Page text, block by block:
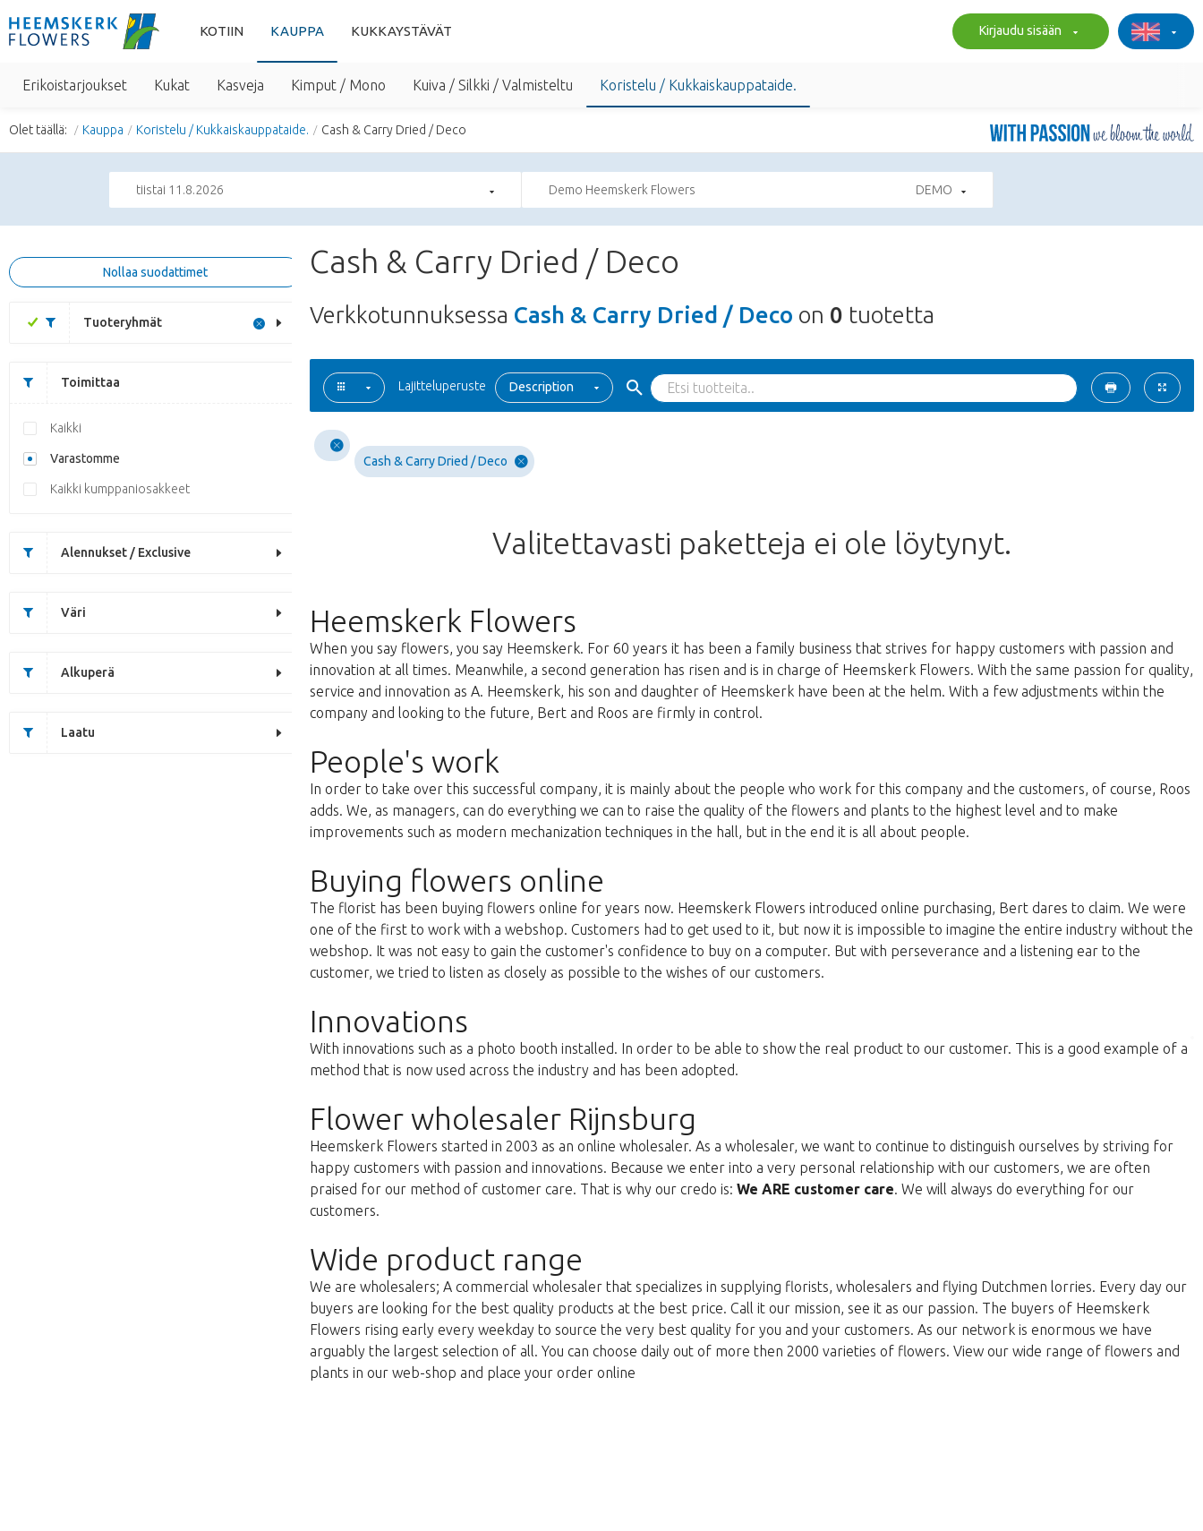
KOTIIN KAUPPA KUKKAYSTÄVÄT Kirjaudu sisään
Erikoistarjoukset Kukat Kasveja Kimput / Mono Kuiva / Silkki / Valmisteltu Koristelu / Kukkaiskauppataide.
Olet täällä: Kauppa Koristelu / Kukkaiskauppataide. Cash & Carry Dried / Deco
tiistai 11.8.2026 Demo Heemskerk Flowers DEMO
Nollaa suodattimet
Tuoteryhmät
Toimittaa
Kaikki
Varastomme
Kaikki kumppaniosakkeet
Alennukset / Exclusive
Väri
Alkuperä
Laatu
Cash & Carry Dried / Deco
Verkkotunnuksessa Cash & Carry Dried / Deco on 0 tuotetta
Lajitteluperuste Description
Cash & Carry Dried / Deco
Valitettavasti paketteja ei ole löytynyt.
Heemskerk Flowers
When you say flowers, you say Heemskerk. For 60 years it has been a family business that strives for happy customers with passion and
innovation at all times. Meanwhile, a second generation has risen and is in charge of Heemskerk Flowers. With the same passion for quality,
service and innovation as A. Heemskerk, his son and daughter of Heemskerk have been at the helm. With a few adjustments within the
company and looking to the future, Bert and Roos are firmly in control.
People's work
In order to take over this successful company, it is mainly about the people who work for this company and the customers, of course, Roos
adds. We, as managers, can do everything we can to raise the quality of the flowers and plants to the highest level and to make
improvements such as modern mechanization techniques in the hall, but in the end it is all about people.
Buying flowers online
The florist has been buying flowers online for years now. Heemskerk Flowers introduced online purchasing, Bert dares to claim. We were
one of the first to work with a webshop. Customers had to get used to it, but now it is impossible to imagine the entire industry without the
webshop. It was not easy to gain the customer's confidence to buy on a computer. But with perseverance and a listening ear to the
customer, we tried to listen as closely as possible to the wishes of our customers.
Innovations
With innovations such as a photo booth installed. In order to be able to show the real product to our customer. This is a good example of a
method that is now used across the industry and has been adopted.
Flower wholesaler Rijnsburg
Heemskerk Flowers started in 2003 as an online wholesaler. As a wholesaler, we want to continue to distinguish ourselves by striving for
happy customers with passion and innovations. Because we enter into a very personal relationship with our customers, we are often
praised for our method of customer care. That is why our credo is: We ARE customer care. We will always do everything for our
customers.
Wide product range
We are wholesalers; A commercial wholesaler that specializes in supplying florists, wholesalers and flying Dutchmen lorries. Every day our
buyers are looking for the best quality products at the best price. Call it our mission, see it as our passion. The buyers of Heemskerk
Flowers rising early every weekday to source the very best quality for you and your customers. As our network is enormous we have
arguably the largest selection of all. You can choose daily out of more then 2000 varieties of flowers. View our wide range of flowers and
plants in our web-shop and place your order online